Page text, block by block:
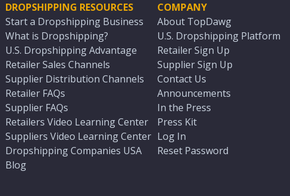
DROPSHIPPING RESOURCES
Start a Dropshipping Business
What is Dropshipping?
U.S. Dropshipping Advantage
Retailer Sales Channels
Supplier Distribution Channels
Retailer FAQs
Supplier FAQs
Retailers Video Learning Center
Suppliers Video Learning Center
Dropshipping Companies USA
Blog
COMPANY
About TopDawg
U.S. Dropshipping Platform
Retailer Sign Up
Supplier Sign Up
Contact Us
Announcements
In the Press
Press Kit
Log In
Reset Password